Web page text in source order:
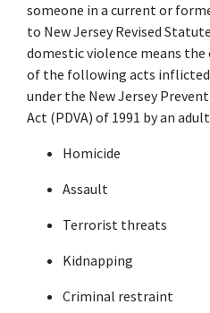
someone in a current or
to New Jersey Revised
domestic violence means
of the following acts
under the New Jersey
Act (PDVA) of 1991 by an
Homicide
Assault
Terrorist threats
Kidnapping
Criminal restraint